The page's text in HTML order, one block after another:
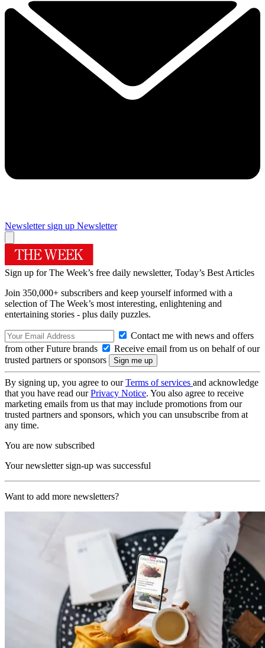
Newsletter sign up Newsletter
Sign up for The Week’s free daily newsletter, Today’s Best Articles
Join 350,000+ subscribers and keep yourself informed with a
selection of The Week’s most interesting, enlightening and
entertaining stories - plus daily puzzles.
Contact me with news and offers
from other Future brands
Receive email from us on behalf of our
trusted partners or sponsors
By signing up, you agree to ourTerms of services and acknowledge
that you have read ourPrivacy Notice. You also agree to receive
marketing emails from us that may include promotions from our
trusted partners and sponsors, which you can unsubscribe from at
any time.
You are now subscribed
Your newsletter sign-up was successful
Want to add more newsletters?